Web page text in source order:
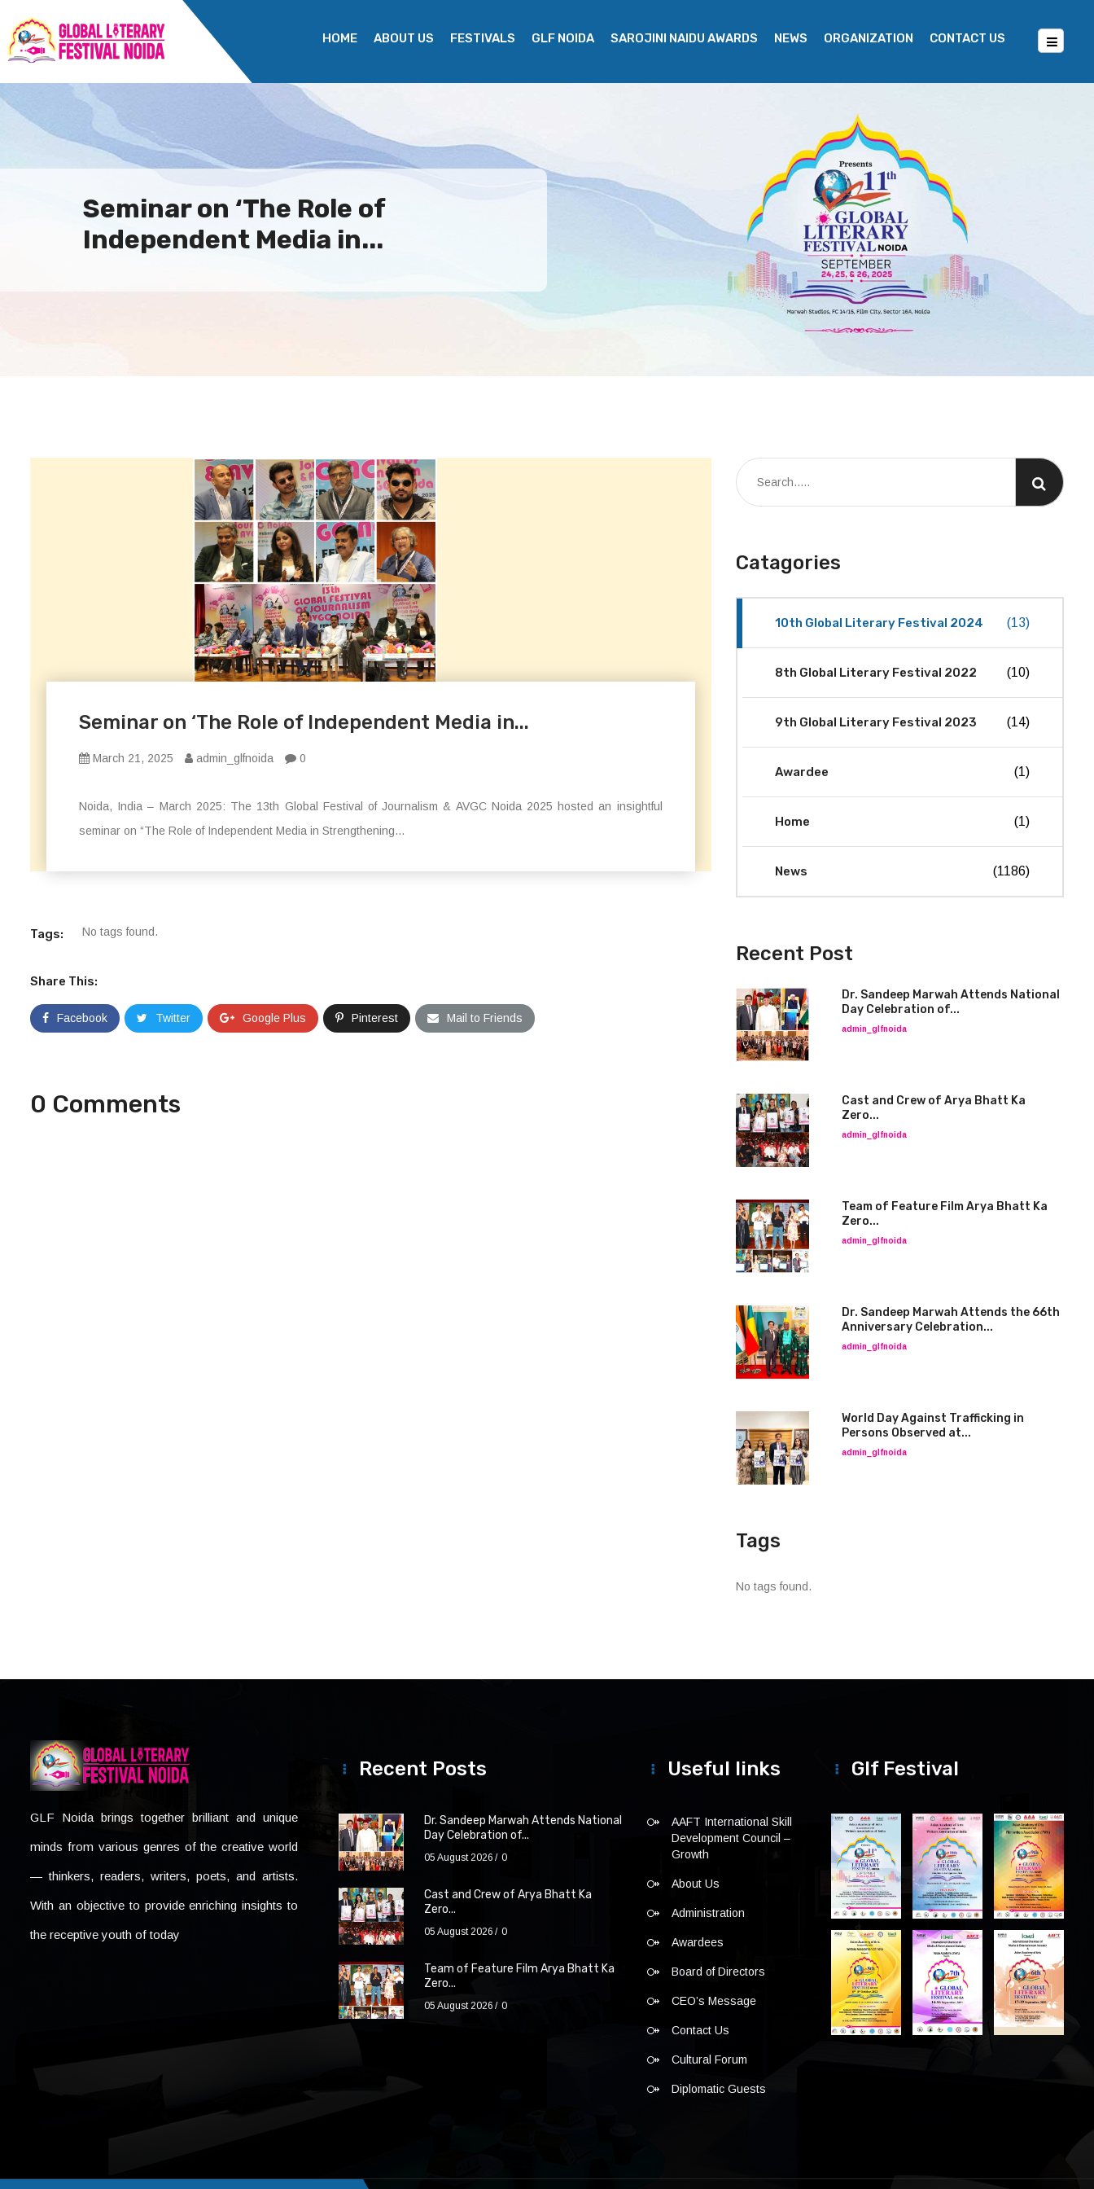
HOME ABOUT US FESTIVALS GLF NOIDA SAROJINI NAIDU AWARDS NEWS ORGANIZATION CONTACT US
Seminar on ‘The Role of
Independent Media in...
Seminar on ‘The Role of Independent Media in...
March 21, 2025 admin_glfnoida 0
Noida, India – March 2025: The 13th Global Festival of Journalism & AVGC Noida 2025 hosted an insightful
seminar on “The Role of Independent Media in Strengthening...
Tags: No tags found.
Share This:
Facebook Twitter Google Plus Pinterest Mail to Friends
0 Comments
Catagories
10th Global Literary Festival 2024 (13)
8th Global Literary Festival 2022 (10)
9th Global Literary Festival 2023 (14)
Awardee (1)
Home (1)
News (1186)
Recent Post
Dr. Sandeep Marwah Attends National
Day Celebration of...
admin_glfnoida
Cast and Crew of Arya Bhatt Ka
Zero...
admin_glfnoida
Team of Feature Film Arya Bhatt Ka
Zero...
admin_glfnoida
Dr. Sandeep Marwah Attends the 66th
Anniversary Celebration...
admin_glfnoida
World Day Against Trafficking in
Persons Observed at...
admin_glfnoida
Tags
No tags found.
GLF Noida brings together brilliant and unique
minds from various genres of the creative world
— thinkers, readers, writers, poets, and artists.
With an objective to provide enriching insights to
the receptive youth of today
Recent Posts
Dr. Sandeep Marwah Attends National
Day Celebration of...
05 August 2026 0
Cast and Crew of Arya Bhatt Ka
Zero...
05 August 2026 0
Team of Feature Film Arya Bhatt Ka
Zero...
05 August 2026 0
Useful links
AAFT International Skill
Development Council –
Growth
About Us
Administration
Awardees
Board of Directors
CEO’s Message
Contact Us
Cultural Forum
Diplomatic Guests
Glf Festival